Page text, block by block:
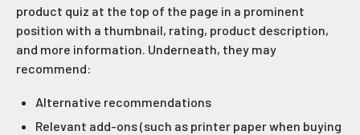
product quiz at the top of the page in a prominent
position with a thumbnail, rating, product description,
and more information. Underneath, they may
recommend:
Alternative recommendations
Relevant add-ons (such as printer paper when buying